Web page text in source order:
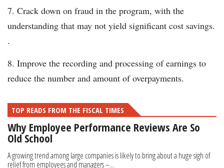
Crack down on fraud in the program, with the
understanding that may not yield significant cost savings.
.
Improve the recording and processing of earnings to
reduce the number and amount of overpayments.
TOP READS FROM THE FISCAL TIMES
Why Employee Performance Reviews Are So
Old School
A growing trend among large companies is likely to bring about a huge sigh of
relief from employees and managers –...